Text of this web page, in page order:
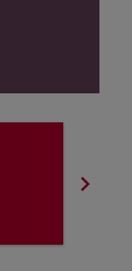
chevron_right